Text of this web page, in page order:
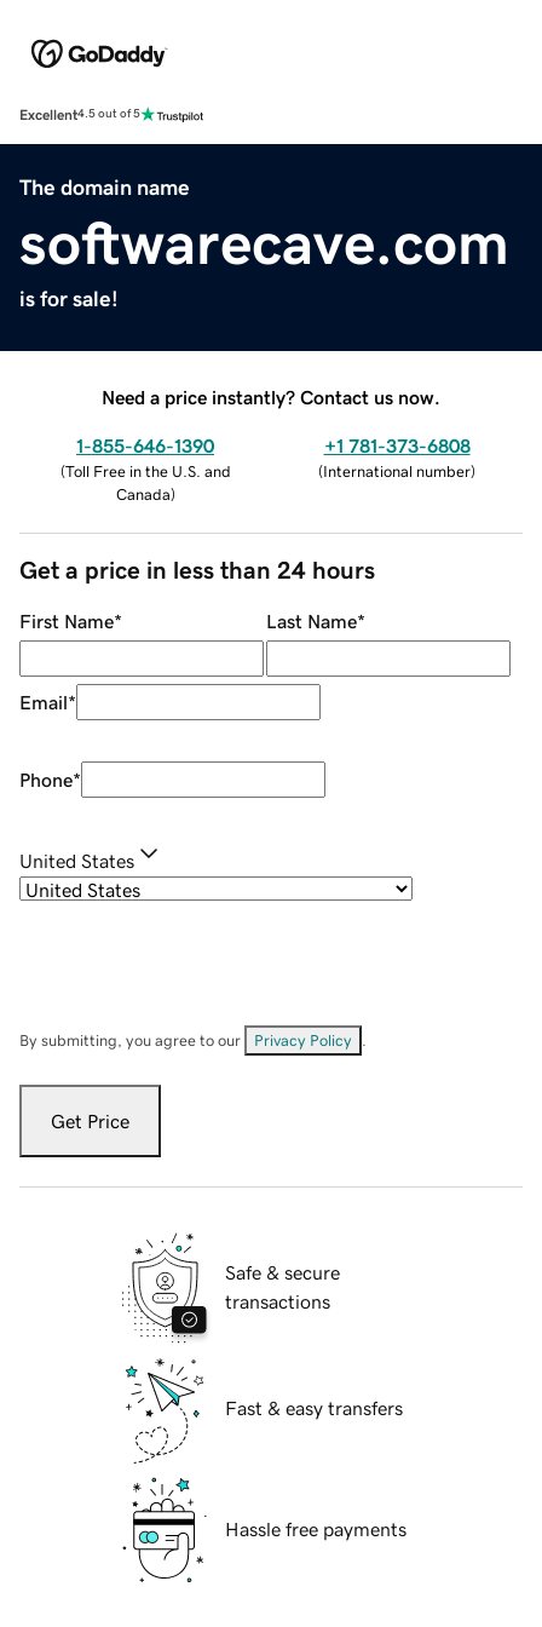
Excellent4.5 out of 5
The domain name
softwarecave.com
is for sale!
Need a price instantly? Contact us now.
1-855-646-1390
(Toll Free in the U.S. and
Canada)
+1 781-373-6808
(International number)
Get a price in less than 24 hours
First Name* Last Name*
Email*
Phone*
United States
By submitting, you agree to our Privacy Policy
Get Price
Safe & secure
transactions
Fast & easy transfers
Hassle free payments